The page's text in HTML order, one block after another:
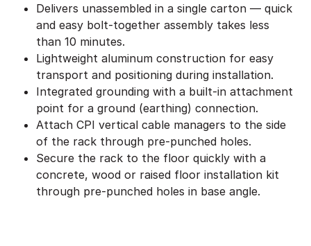
Delivers unassembled in a single carton — quick
and easy bolt-together assembly takes less
than 10 minutes.
Lightweight aluminum construction for easy
transport and positioning during installation.
Integrated grounding with a built-in attachment
point for a ground (earthing) connection.
Attach CPI vertical cable managers to the side
of the rack through pre-punched holes.
Secure the rack to the floor quickly with a
concrete, wood or raised floor installation kit
through pre-punched holes in base angle.